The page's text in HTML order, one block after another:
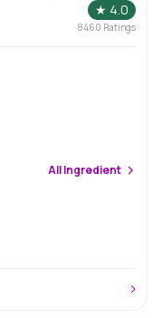
★ 4.0
8460 Ratings
AllIngredient